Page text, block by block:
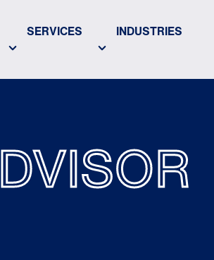
SERVICES INDUSTRIES